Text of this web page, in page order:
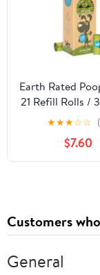
Earth Rated
21 Refill Rolls /
Bags
★★★☆☆
$7.60
Customers
General